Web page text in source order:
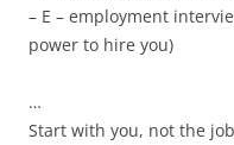
– E – employment
power to hire you)
…
Start with you, not the